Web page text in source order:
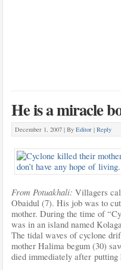
He is a miracle
December 1, 2007 | By Editor | Reply
From Potuakhali: Villagers
Obaidul (7). His job was to
mother. During the time of
was in an island named
The tidal waves of cyclone
mother Halima begum (30)
died immediately after putting